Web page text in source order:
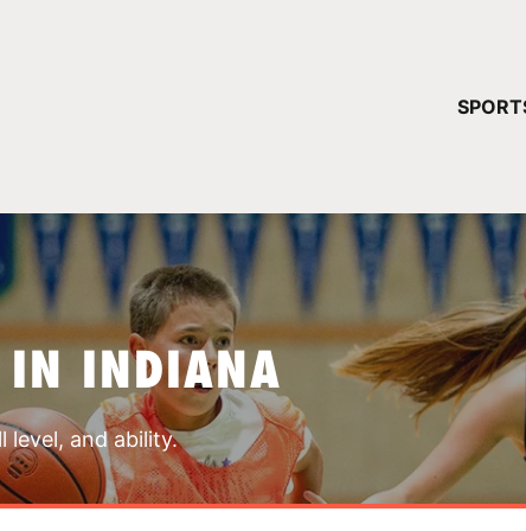
IN INDIANA
level, and ability.
YOUR